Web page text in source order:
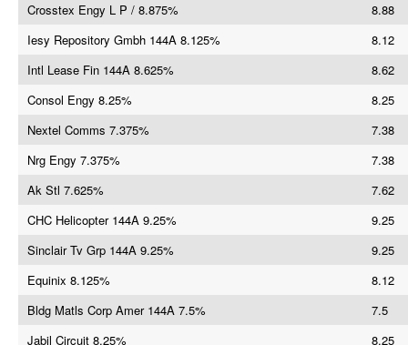
Crosstex Engy L P / 8.875%
8.88
Iesy Repository Gmbh 144A 8.125%
8.12
Intl Lease Fin 144A 8.625%
8.62
Consol Engy 8.25%
8.25
Nextel Comms 7.375%
7.38
Nrg Engy 7.375%
7.38
Ak Stl 7.625%
7.62
CHC Helicopter 144A 9.25%
9.25
Sinclair Tv Grp 144A 9.25%
9.25
Equinix 8.125%
8.12
Bldg Matls Corp Amer 144A 7.5%
7.5
Jabil Circuit 8.25%
8.25